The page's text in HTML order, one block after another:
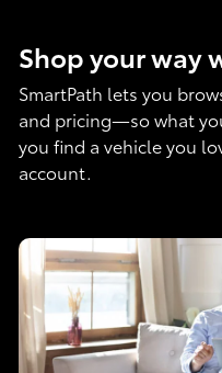
Shop your way
SmartPath lets you
and pricing—so what
you find a vehicle you
account.